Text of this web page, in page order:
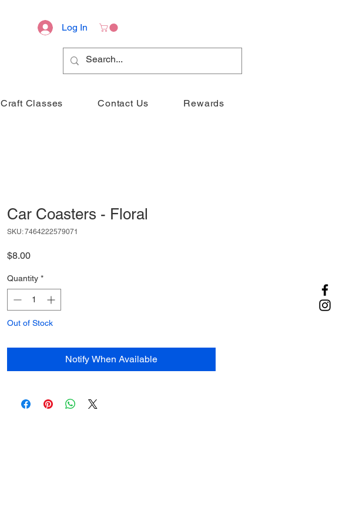
Log In
Craft Classes Contact Us Rewards
Car Coasters - Floral
SKU: 7464222579071
$8.00Price
Quantity *
Out of Stock
Notify When Available